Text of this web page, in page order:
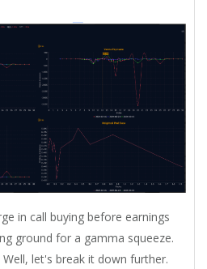
in call buying before earnings
ground for a gamma squeeze.
let's break it down further.